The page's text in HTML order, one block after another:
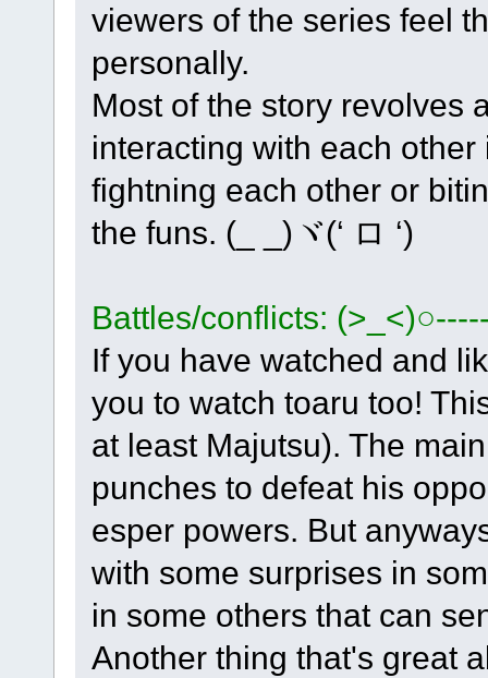
viewers of the series feel
personally.
Most of the story revolves
interacting with each
fightning each other or
the funs. (_ _)ヾ(‘ ロ ‘)
Battles/conflicts:
If you have watched and
you to watch toaru too!
at least Majutsu). The
punches to defeat his
esper powers. But
with some surprises in
in some others that can
Another thing that's great